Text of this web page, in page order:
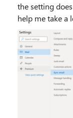
the setting
help me take a